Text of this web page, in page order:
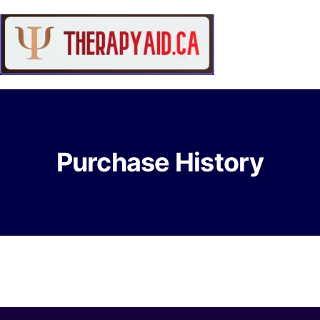
Purchase History